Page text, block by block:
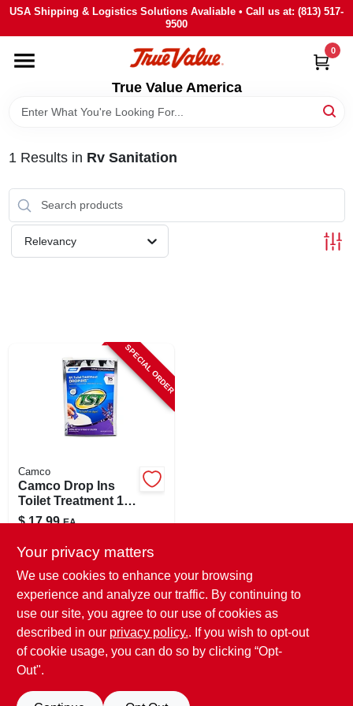
Skip
content
USA Shipping & Logistics Solutions Avaliable • Call us at: (813) 517-
9500
True Value America
0
HOME
DEPARTMENTS
BRANDS
STORE INFO
SIGN IN
1 Results in Rv Sanitation
Relevancy
SPECIAL ORDER
Camco
Camco Drop Ins
Toilet Treatment 15
Pk
$ 17.99 EA
In-Store Pickup Available
Local Delivery Select Zip
Shipping Available
BUY NOW
Your privacy matters
We use cookies to enhance your browsing
experience and analyze our traffic. By continuing to
use our site, you agree to our use of cookies as
described in our privacy policy.. If you wish to opt-out
of cookie usage, you can do so by clicking “Opt-
Out".